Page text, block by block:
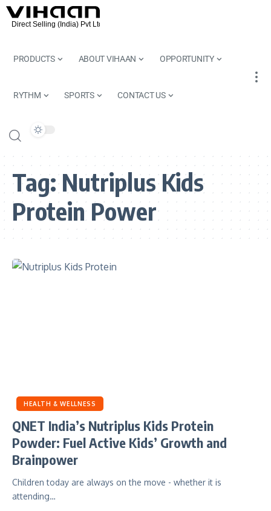
PRODUCTS ABOUT VIHAAN OPPORTUNITY
RYTHM SPORTS CONTACT US
Tag:Nutriplus Kids
Protein Power
HEALTH & WELLNESS
QNET India’s Nutriplus Kids Protein
Powder: Fuel Active Kids’ Growth and
Brainpower
Children today are always on the move - whether it is
attending…